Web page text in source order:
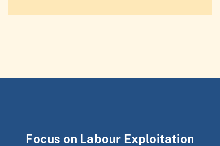
Focus on Labour Exploitation